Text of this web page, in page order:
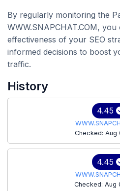
By regularly monitoring the
WWW.SNAPCHAT.COM,
effectiveness of your SEO
informed decisions to boost
traffic.
History
4.45
Checked: Aug
4.45
Checked: Aug